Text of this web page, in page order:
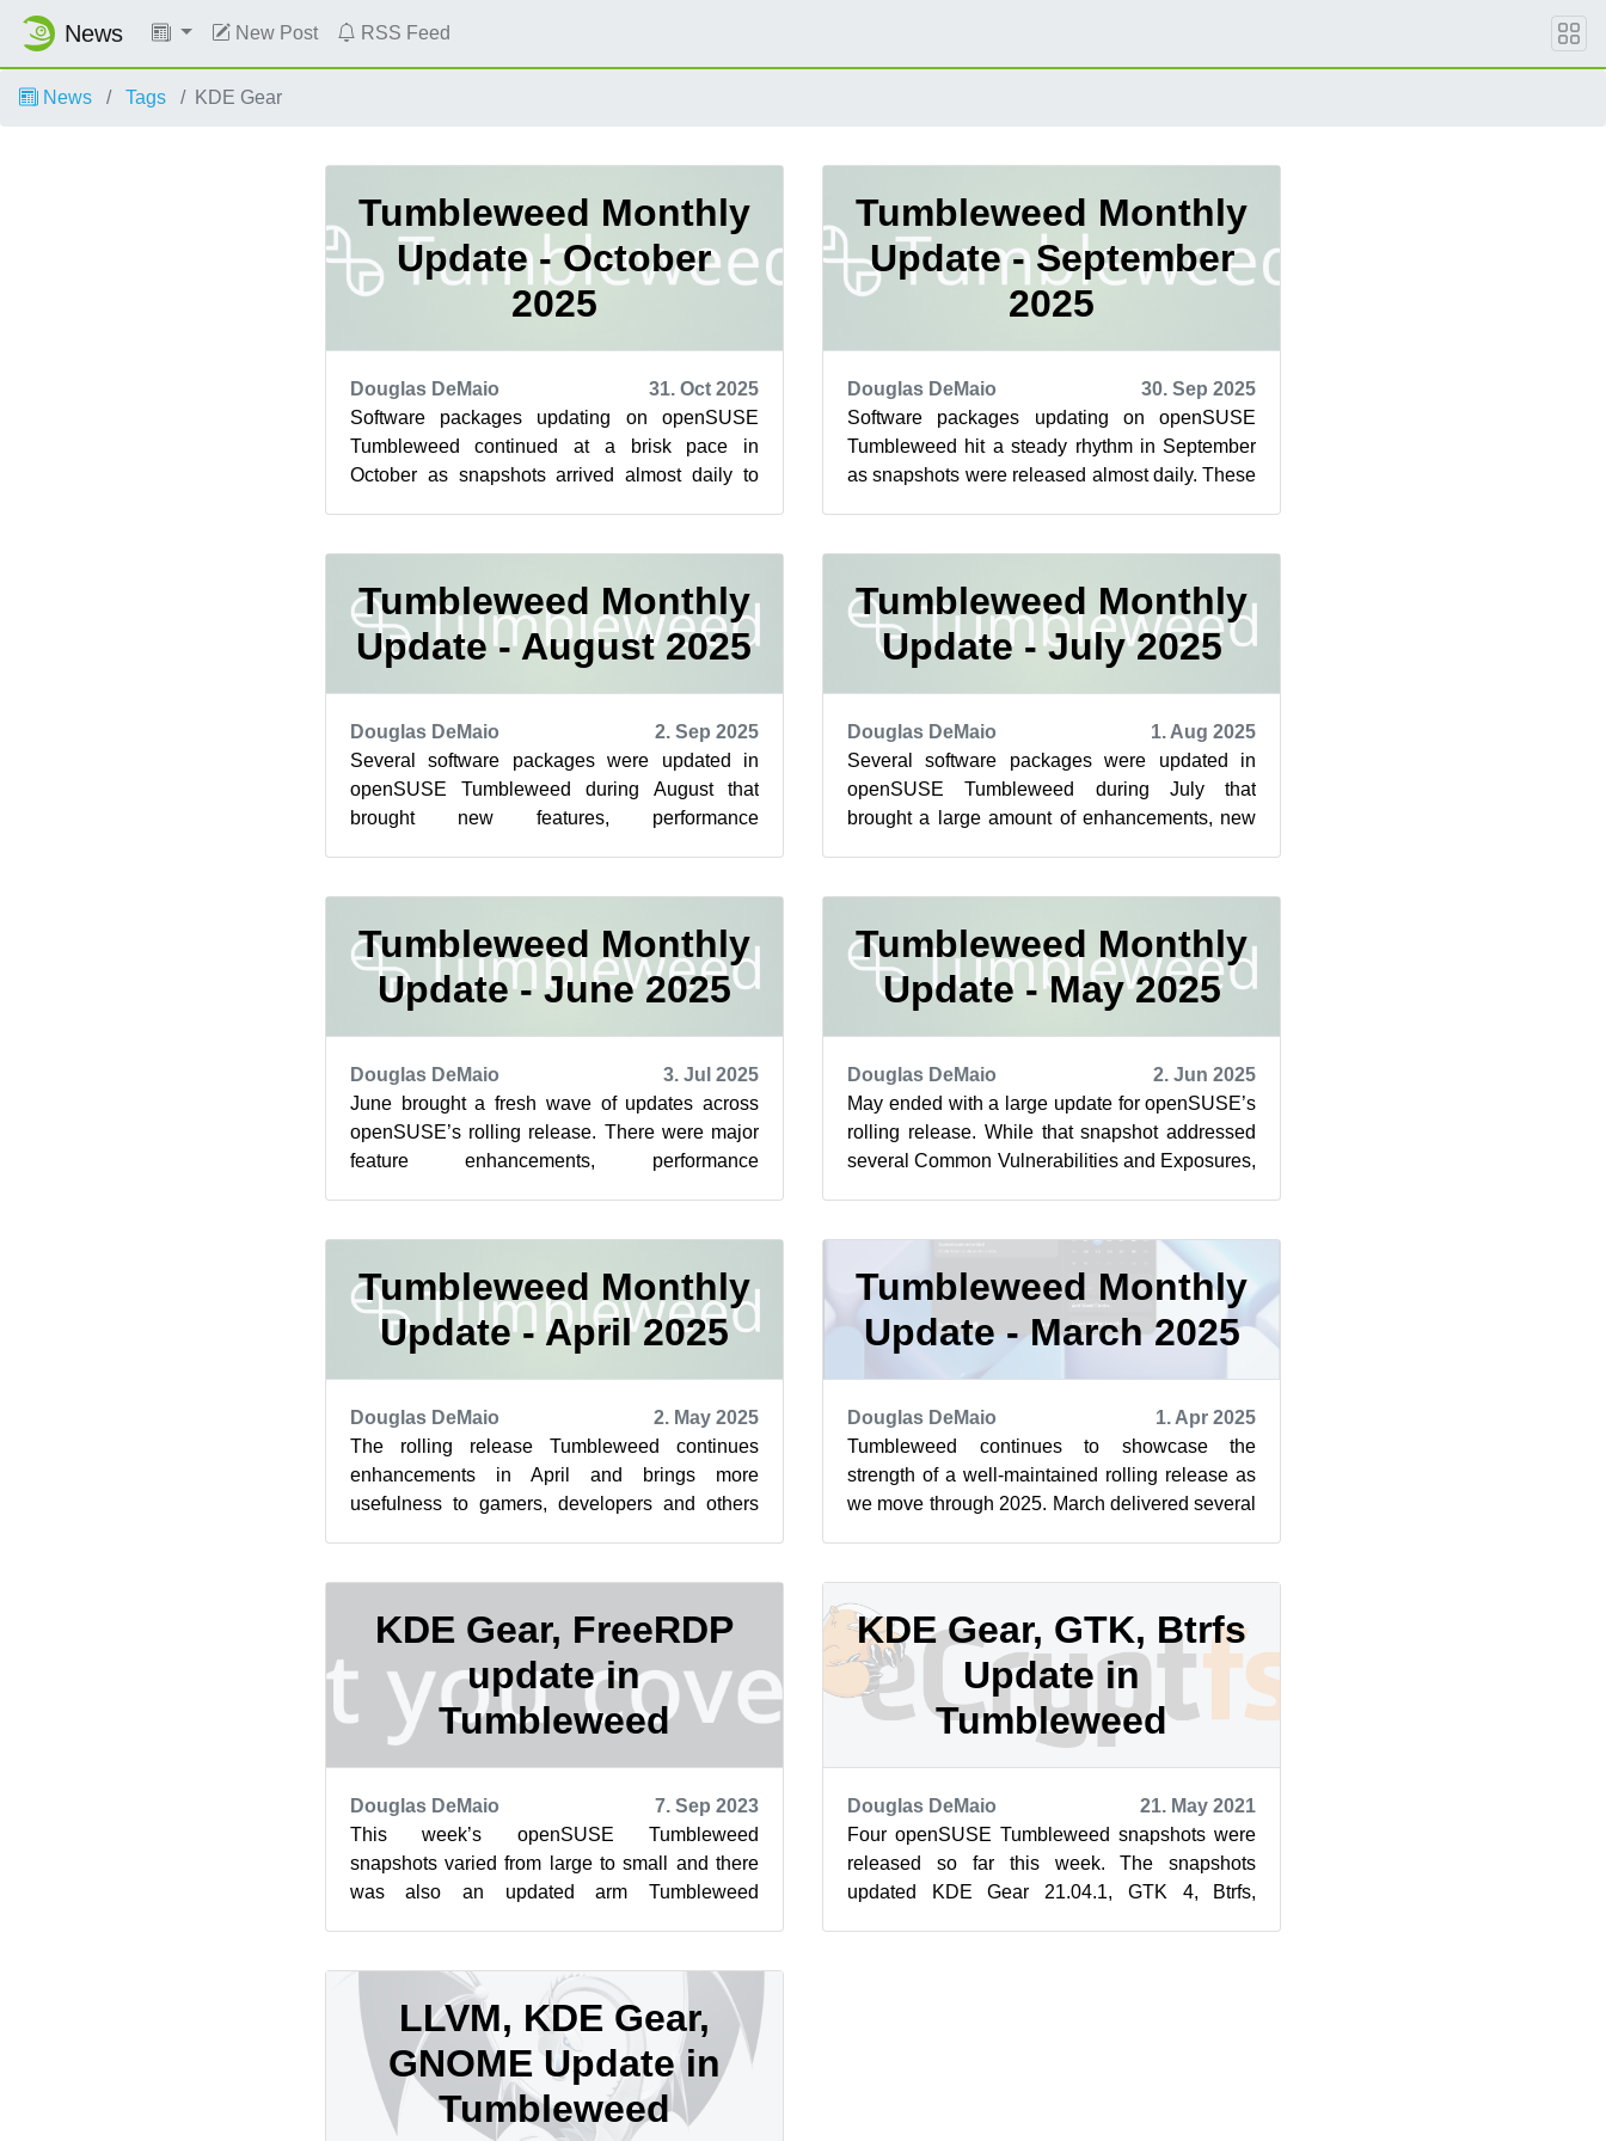
News New Post RSS Feed
News Tags KDE Gear
Tumbleweed Monthly
Update - October
2025
Douglas DeMaio
31. Oct 2025
Software packages updating on openSUSE
Tumbleweed continued at a brisk pace in
October as snapshots arrived almost daily to
Tumbleweed Monthly
Update - September
2025
Douglas DeMaio
30. Sep 2025
Software packages updating on openSUSE
Tumbleweed hit a steady rhythm in September
as snapshots were released almost daily. These
Tumbleweed Monthly
Update - August 2025
Douglas DeMaio
2. Sep 2025
Several software packages were updated in
openSUSE Tumbleweed during August that
brought new features, performance
Tumbleweed Monthly
Update - July 2025
Douglas DeMaio
1. Aug 2025
Several software packages were updated in
openSUSE Tumbleweed during July that
brought a large amount of enhancements, new
Tumbleweed Monthly
Update - June 2025
Douglas DeMaio
3. Jul 2025
June brought a fresh wave of updates across
openSUSE’s rolling release. There were major
feature enhancements, performance
Tumbleweed Monthly
Update - May 2025
Douglas DeMaio
2. Jun 2025
May ended with a large update for openSUSE’s
rolling release. While that snapshot addressed
several Common Vulnerabilities and Exposures,
Tumbleweed Monthly
Update - April 2025
Douglas DeMaio
2. May 2025
The rolling release Tumbleweed continues
enhancements in April and brings more
usefulness to gamers, developers and others
Tumbleweed Monthly
Update - March 2025
Douglas DeMaio
1. Apr 2025
Tumbleweed continues to showcase the
strength of a well-maintained rolling release as
we move through 2025. March delivered several
KDE Gear, FreeRDP
update in
Tumbleweed
Douglas DeMaio
7. Sep 2023
This week’s openSUSE Tumbleweed
snapshots varied from large to small and there
was also an updated arm Tumbleweed
KDE Gear, GTK, Btrfs
Update in
Tumbleweed
Douglas DeMaio
21. May 2021
Four openSUSE Tumbleweed snapshots were
released so far this week. The snapshots
updated KDE Gear 21.04.1, GTK 4, Btrfs,
LLVM, KDE Gear,
GNOME Update in
Tumbleweed